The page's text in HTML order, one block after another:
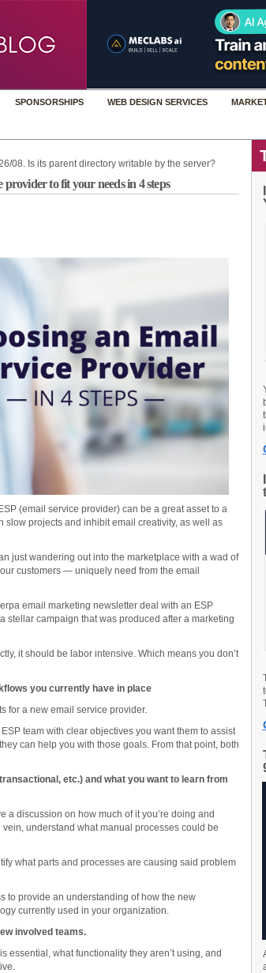
SPONSORSHIPS WEB DESIGN SERVICES
08. Is its parent directory writable by the server?
to fit your needs in 4 steps
(email service provider) can be a great asset to a
projects and inhibit email creativity, as well as
just wandering out into the marketplace with a wad of
customers — uniquely need from the email
email marketing newsletter deal with an ESP
stellar campaign that was produced after a marketing
it should be labor intensive. Which means you don’t
you currently have in place
for a new email service provider.
team with clear objectives you want them to assist
can help you with those goals. From that point, both
etc.) and what you want to learn from
discussion on how much of it you’re doing and
understand what manual processes could be
what parts and processes are causing said problem
to provide an understanding of how the new
currently used in your organization.
involved teams.
essential, what functionality they aren’t using, and